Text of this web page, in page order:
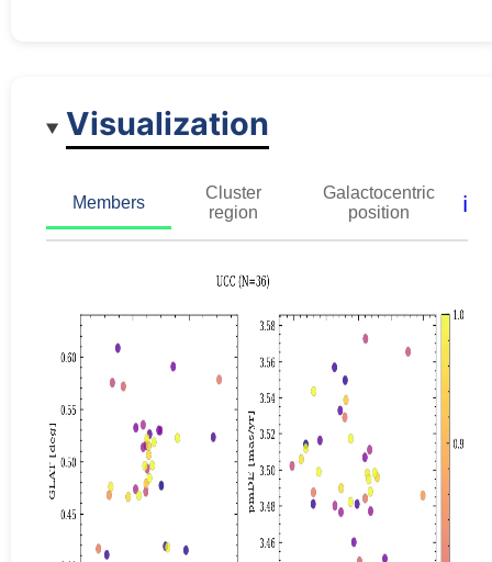
Visualization
Members
Cluster
region
Galactocentric
position
ℹ️